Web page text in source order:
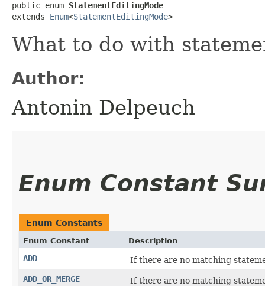
public enum StatementEditingMode
extends Enum<StatementEditingMode>
What to do with
Author:
Antonin Delpeuch
Enum Constant
Enum Constants
Enum Constant Description
ADD
If there are no matching
ADD_OR_MERGE
If there are no matching